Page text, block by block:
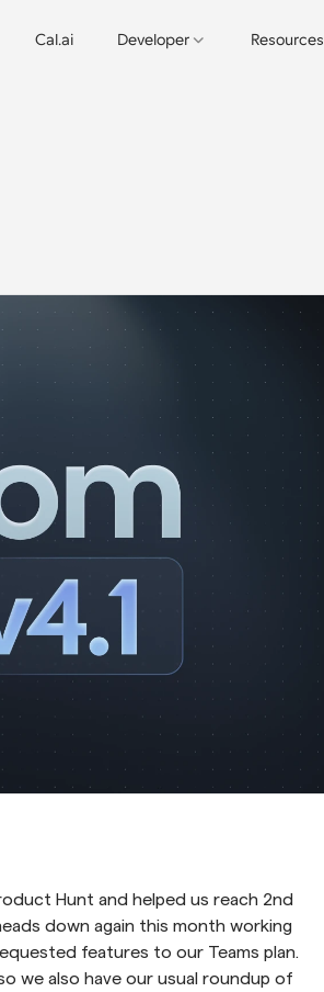
Cal.ai Developer Resources
Hunt and helped us reach 2nd
down again this month working
features to our Teams plan.
we also have our usual roundup of